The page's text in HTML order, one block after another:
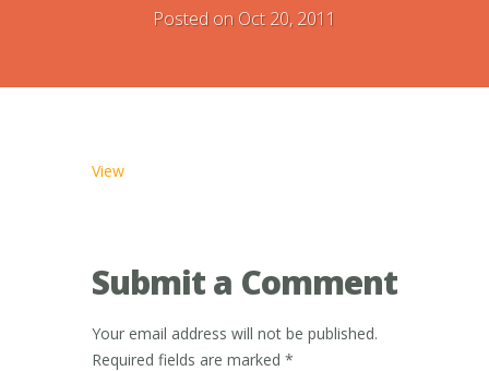
Posted on Oct 20, 2011
View
Submit a Comment
Your email address will not be published.
Required fields are marked *